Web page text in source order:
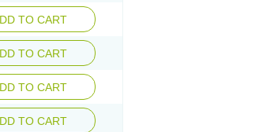
TO CART
TO CART
TO CART
TO CART